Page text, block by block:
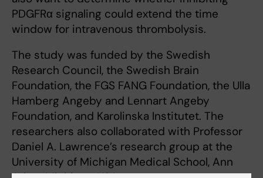
PDGFRα signaling could extend the time
window for intravenous thrombolysis.
The study was funded by the Swedish
Research Council, the Swedish Brain
Foundation, the FGS FANG Foundation, the Ulla
Hamberg Angeby and Lennart Angeby
Foundation, and Karolinska Institutet. The
researchers also collaborated with Professor
Daniel A. Lawrence’s research group at the
University of Michigan Medical School, Ann